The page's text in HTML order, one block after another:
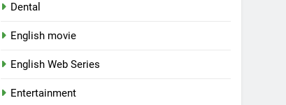
Dental
English movie
English Web Series
Entertainment